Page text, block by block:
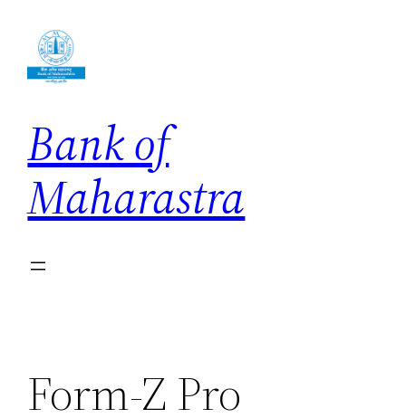
content
Bank of
Maharastra
Form-Z Pro